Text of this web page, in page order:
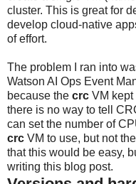
cluster. This is great for
develop cloud-native
of effort.
The problem I ran into
Watson AI Ops Event
because the crc VM kept
there is no way to tell
can set the number of
crc VM to use, but not
that this would be easy,
writing this blog post.